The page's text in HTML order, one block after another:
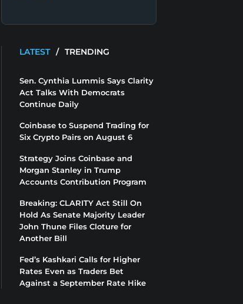
LATEST / TRENDING
Sen. Cynthia Lummis Says Clarity
Act Talks With Democrats
Continue Daily
Coinbase to Suspend Trading for
Six Crypto Pairs on August 6
Strategy Joins Coinbase and
Morgan Stanley in Trump
Accounts Contribution Program
Breaking: CLARITY Act Still On
Hold As Senate Majority Leader
John Thune Files Cloture for
Another Bill
Fed’s Kashkari Calls for Higher
Rates Even as Traders Bet
Against a September Rate Hike